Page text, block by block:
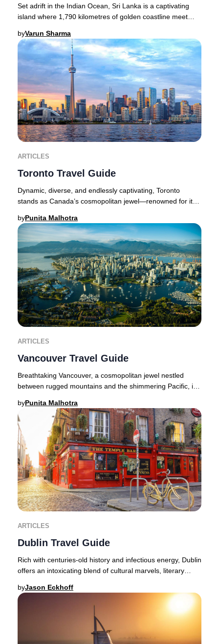
Set adrift in the Indian Ocean, Sri Lanka is a captivating
island where 1,790 kilometres of golden coastline meet
byVarun Sharma
ARTICLES
Toronto Travel Guide
Dynamic, diverse, and endlessly captivating, Toronto
stands as Canada’s cosmopolitan jewel—renowned for its
byPunita Malhotra
ARTICLES
Vancouver Travel Guide
Breathtaking Vancouver, a cosmopolitan jewel nestled
between rugged mountains and the shimmering Pacific, is
byPunita Malhotra
ARTICLES
Dublin Travel Guide
Rich with centuries-old history and infectious energy, Dublin
offers an intoxicating blend of cultural marvels, literary
byJason Eckhoff